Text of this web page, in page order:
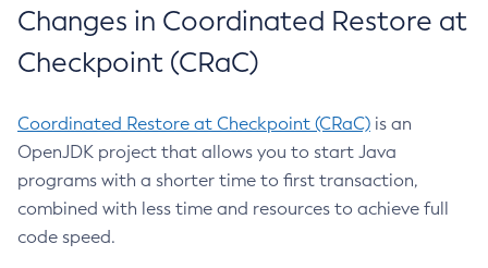
Changes in Coordinated Restore at
Checkpoint (CRaC)
Coordinated Restore at Checkpoint (CRaC) is an
OpenJDK project that allows you to start Java
programs with a shorter time to first transaction,
combined with less time and resources to achieve full
code speed.